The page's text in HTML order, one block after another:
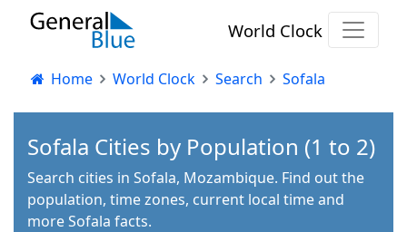
World Clock
Home World Clock Search Sofala
Sofala Cities by Population (1 to 2)
Search cities in Sofala, Mozambique. Find out the
population, time zones, current local time and
more Sofala facts.